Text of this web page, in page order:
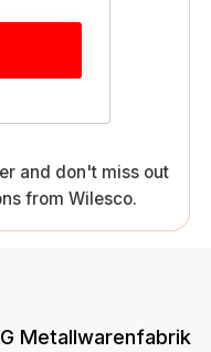
and don't miss out
from Wilesco.
Metallwarenfabrik